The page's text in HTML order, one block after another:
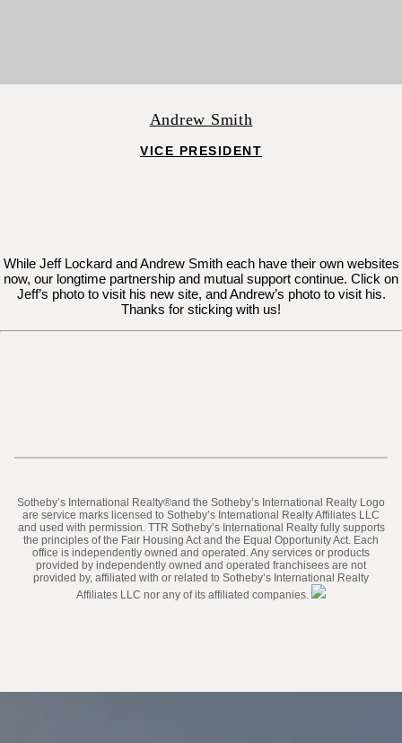
Andrew Smith
VICE PRESIDENT
While Jeff Lockard and Andrew Smith each have their own websites
now, our longtime partnership and mutual support continue. Click on
Jeff’s photo to visit his new site, and Andrew’s photo to visit his.
Thanks for sticking with us!
​​​​​Sotheby’s International Realty®️and the Sotheby’s International Realty Logo
are service marks licensed to Sotheby’s International Realty Affiliates LLC
and used with permission. TTR Sotheby’s International Realty fully supports
the principles of the Fair Housing Act and the Equal Opportunity Act. Each
office is independently owned and operated. Any services or products
provided by independently owned and operated franchisees are not
provided by, affiliated with or related to Sotheby’s International Realty
Affiliates LLC nor any of its affiliated companies.